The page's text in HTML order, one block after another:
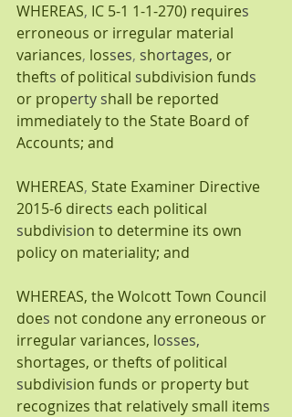
WHEREAS, IC 5-1 1-1-270) requires
erroneous or irregular material
variances, losses, shortages, or
thefts of political subdivision funds
or property shall be reported
immediately to the State Board of
Accounts; and
WHEREAS, State Examiner Directive
2015-6 directs each political
subdivision to determine its own
policy on materiality; and
WHEREAS, the Wolcott Town Council
does not condone any erroneous or
irregular variances, losses,
shortages, or thefts of political
subdivision funds or property but
recognizes that relatively small items